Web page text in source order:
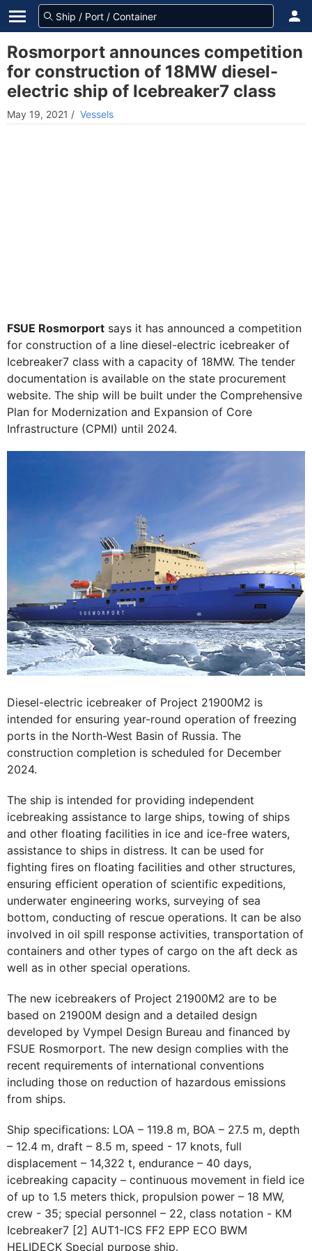
Rosmorport announces competition
for construction of 18MW diesel-
electric ship of Icebreaker7 class
May 19, 2021 / Vessels
FSUE Rosmorport says it has announced a competition
for construction of a line diesel-electric icebreaker of
Icebreaker7 class with a capacity of 18MW. The tender
documentation is available on the state procurement
website. The ship will be built under the Comprehensive
Plan for Modernization and Expansion of Core
Infrastructure (CPMI) until 2024.
Diesel-electric icebreaker of Project 21900М2 is
intended for ensuring year-round operation of freezing
ports in the North-West Basin of Russia. The
construction completion is scheduled for December
2024.
The ship is intended for providing independent
icebreaking assistance to large ships, towing of ships
and other floating facilities in ice and ice-free waters,
assistance to ships in distress. It can be used for
fighting fires on floating facilities and other structures,
ensuring efficient operation of scientific expeditions,
underwater engineering works, surveying of sea
bottom, conducting of rescue operations. It can be also
involved in oil spill response activities, transportation of
containers and other types of cargo on the aft deck as
well as in other special operations.
The new icebreakers of Project 21900М2 are to be
based on 21900М design and a detailed design
developed by Vympel Design Bureau and financed by
FSUE Rosmorport. The new design complies with the
recent requirements of international conventions
including those on reduction of hazardous emissions
from ships.
Ship specifications: LOA – 119.8 m, BOA – 27.5 m, depth
– 12.4 m, draft – 8.5 m, speed - 17 knots, full
displacement – 14,322 t, endurance – 40 days,
icebreaking capacity – continuous movement in field ice
of up to 1.5 meters thick, propulsion power – 18 MW,
crew - 35; special personnel – 22, class notation - КМ
Icebreaker7 [2] AUT1-ICS FF2 EPP ECO BWM
HELIDECK Special purpose ship.